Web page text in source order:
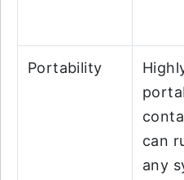
Portability
can
any